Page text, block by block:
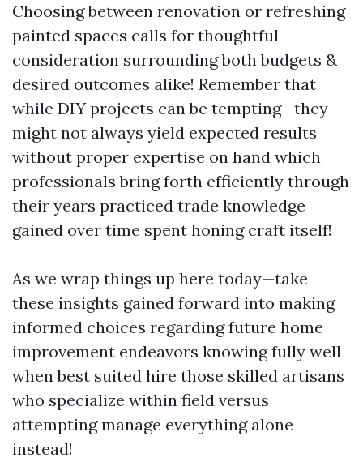
Choosing between renovation or refreshing
painted spaces calls for thoughtful
consideration surrounding both budgets &
desired outcomes alike! Remember that
while DIY projects can be tempting—they
might not always yield expected results
without proper expertise on hand which
professionals bring forth efficiently through
their years practiced trade knowledge
gained over time spent honing craft itself!
As we wrap things up here today—take
these insights gained forward into making
informed choices regarding future home
improvement endeavors knowing fully well
when best suited hire those skilled artisans
who specialize within field versus
attempting manage everything alone
instead!